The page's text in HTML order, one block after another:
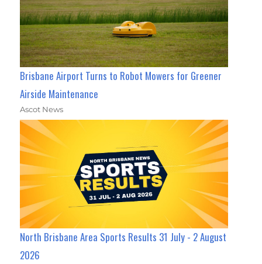
Brisbane Airport Turns to Robot Mowers for Greener
Airside Maintenance
Ascot News
North Brisbane Area Sports Results 31 July - 2 August
2026